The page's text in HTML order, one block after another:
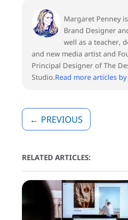
Margaret Penney
Brand Designer
well as a teacher,
and new media artist and
Principal Designer of The
Studio.Read more articles
← PREVIOUS
RELATED ARTICLES: